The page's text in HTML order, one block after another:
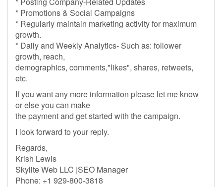
* Promotions & Social Campaigns
* Regularly maintain marketing activity for maximum
growth.
* Daily and Weekly Analytics- Such as: follower
growth, reach,
demographics, comments,"likes", shares, retweets,
etc.
If you want any more information please let me know
or else you can make
the payment and get started with the campaign.
I look forward to your reply.
Regards,
Krish Lewis
Skylite Web LLC |SEO Manager
Phone: +1 929-800-3818